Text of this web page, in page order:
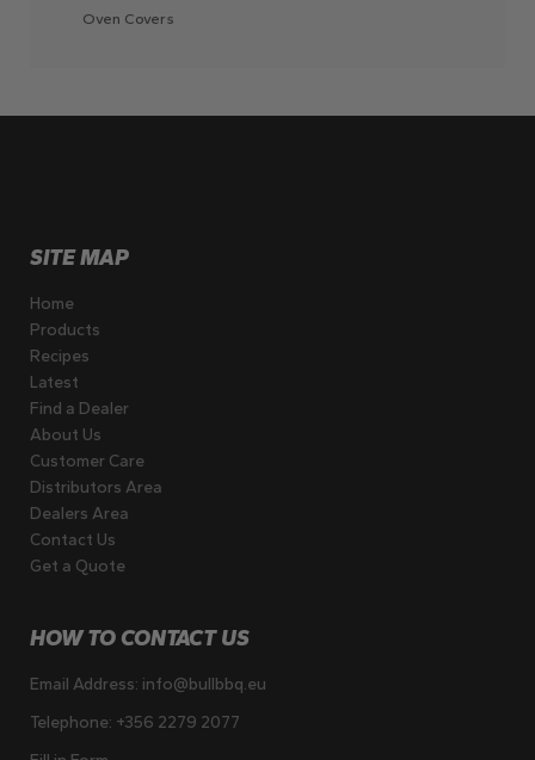
Oven Covers
SITE MAP
Home
Products
Recipes
Latest
Find a Dealer
About Us
Customer Care
Distributors Area
Dealers Area
Contact Us
Get a Quote
HOW TO CONTACT US
Email Address: info@bullbbq.eu
Telephone: +356 2279 2077